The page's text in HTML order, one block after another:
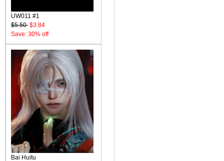
UW011 #1
$5.50 $3.84
Save: 30% off
Bai Huitu